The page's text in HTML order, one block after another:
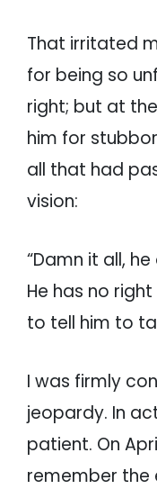
That irritated
for being so
right; but at
him for
all that had
vision:
“Damn it all,
He has no
to tell him to
I was firmly
jeopardy. In
patient. On
remember the